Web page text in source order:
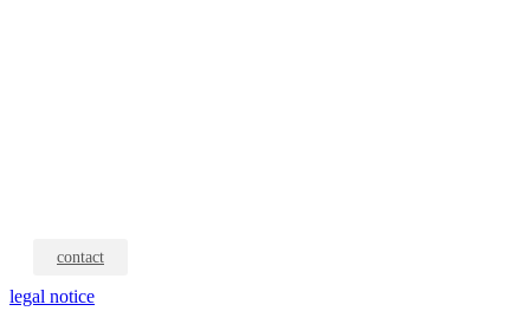
contact
legal notice